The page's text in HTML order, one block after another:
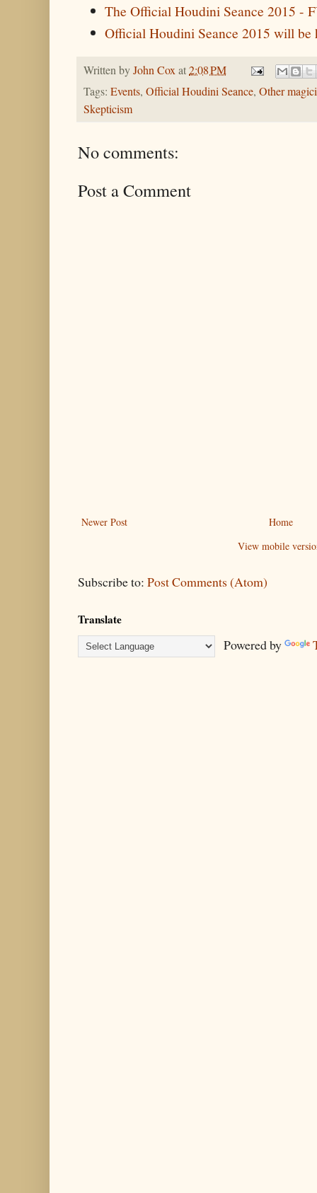
The Official Houdini Seance 2015 -
Official Houdini Seance 2015 will be
Written byJohn Coxat2:08 PM
Tags: Events, Official Houdini Seance, Other
Skepticism
No comments:
Post a Comment
Newer Post
Home
View mobile
Subscribe to: Post Comments (Atom)
Translate
Powered by